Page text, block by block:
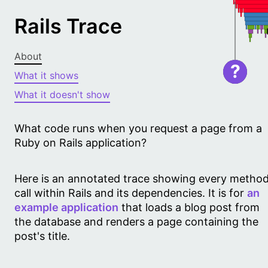
Rails Trace
About
What it shows
What it doesn't show
What code runs when you request a page from a
Ruby on Rails application?
Here is an annotated trace showing every
call within Rails and its dependencies. It is for an
example application that loads a blog post from
the database and renders a page containing the
post's title.
?